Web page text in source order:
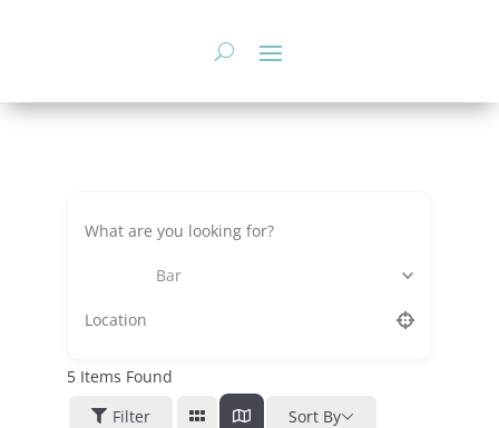
Bar
5Items Found
Filter
Sort By